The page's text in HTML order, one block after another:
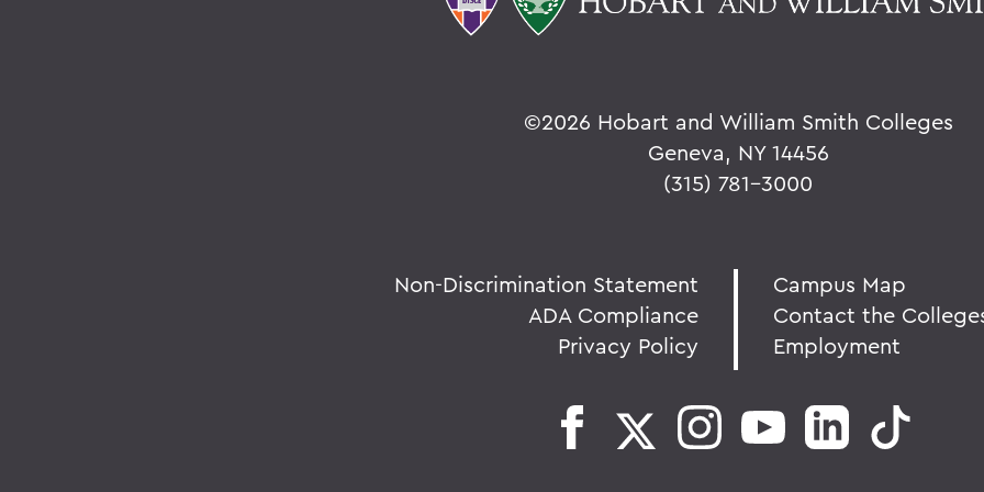
©2026 Hobart and William Smith Colleges
Geneva, NY 14456
(315) 781-3000
Non-Discrimination Statement
ADA Compliance
Privacy Policy
Campus Map
Contact the
Employment